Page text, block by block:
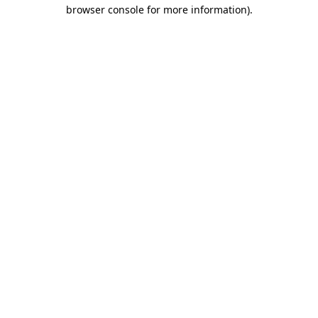
browser console for more information).